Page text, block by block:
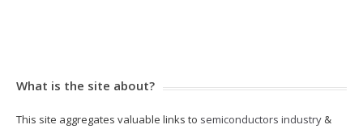
What is the site about?
This site aggregates valuable links to semiconductors industry &